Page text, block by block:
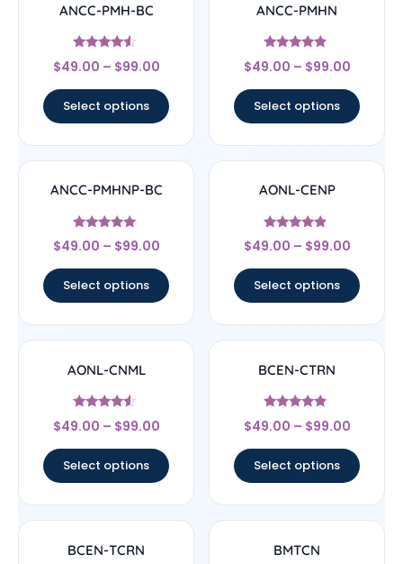
ANCC-PMH-BC
Rated
4.33
$49.00 – $99.00
Select options
ANCC-PMHN
Rated
4.67
$49.00 – $99.00
Select options
ANCC-PMHNP-BC
Rated
4.83
$49.00 – $99.00
Select options
AONL-CENP
Rated
4.67
$49.00 – $99.00
Select options
AONL-CNML
Rated
4.33
$49.00 – $99.00
Select options
BCEN-CTRN
Rated
4.67
$49.00 – $99.00
Select options
BCEN-TCRN BMTCN